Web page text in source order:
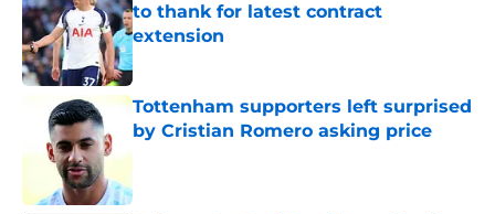
to thank for latest contract
extension
Published by on Invalid Date
Tottenham supporters left surprised
by Cristian Romero asking price